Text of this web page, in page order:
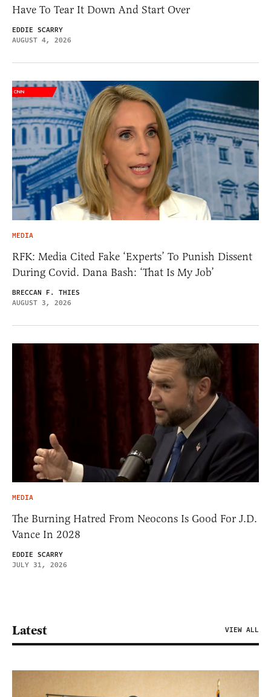
Have To Tear It Down And Start Over
EDDIE SCARRY
AUGUST 4, 2026
MEDIA
RFK: Media Cited Fake ‘Experts’ To Punish Dissent
During Covid. Dana Bash: ‘That Is My Job’
BRECCAN F. THIES
AUGUST 3, 2026
MEDIA
The Burning Hatred From Neocons Is Good For J.D.
Vance In 2028
EDDIE SCARRY
JULY 31, 2026
Latest VIEW ALL